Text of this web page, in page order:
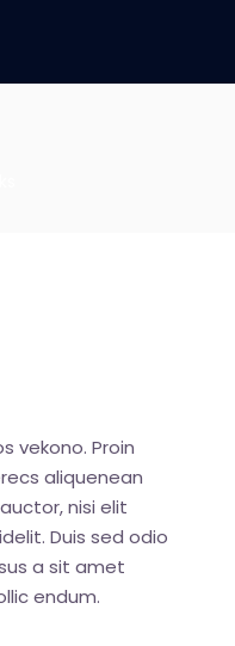
vekono. Proin
aliquenean
nisi elit
Duis sed odio
a sit amet
endum.